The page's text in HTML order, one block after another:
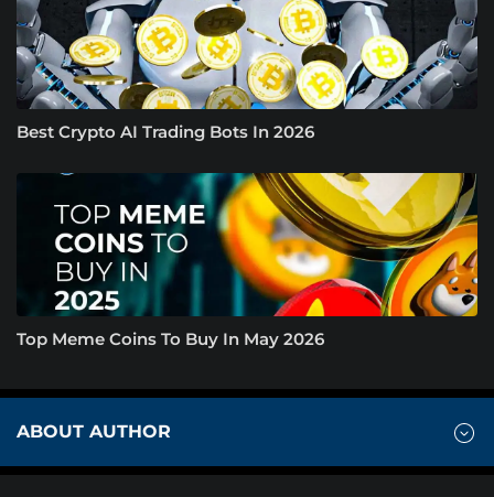
Best Crypto AI Trading Bots In 2026
Top Meme Coins To Buy In May 2026
ABOUT AUTHOR